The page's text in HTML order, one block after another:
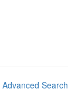
Advanced Search